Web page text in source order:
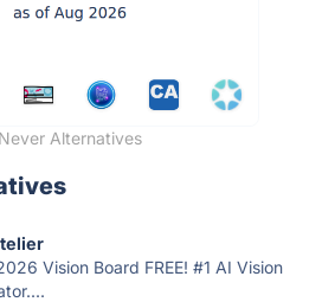
Never Alternatives
Vision Board FREE! #1 AI Vision